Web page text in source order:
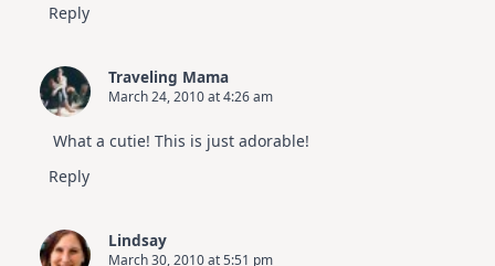
Reply
Traveling Mama
March 24, 2010 at 4:26 am
What a cutie! This is just adorable!
Reply
Lindsay
March 30, 2010 at 5:51 pm